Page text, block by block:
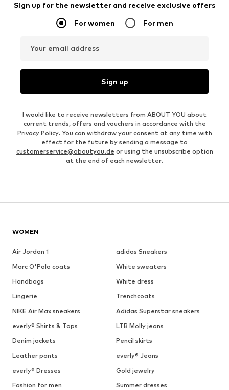
Sign up for the newsletter and receive exclusive offers
For women For men
Your email address
Sign up
I would like to receive newsletters from ABOUT YOU about
current trends, offers and vouchers in accordance with the
Privacy Policy. You can withdraw your consent at any time with
effect for the future by sending a message to
customerservice@aboutyou.de or using the unsubscribe option
at the end of each newsletter.
WOMEN
Air Jordan 1
adidas Sneakers
Marc O'Polo coats
White sweaters
Handbags
White dress
Lingerie
Trenchcoats
NIKE Air Max sneakers
Adidas Superstar sneakers
everly® Shirts & Tops
LTB Molly jeans
Denim jackets
Pencil skirts
Leather pants
everly® Jeans
everly® Dresses
Gold jewelry
Fashion for men
Summer dresses